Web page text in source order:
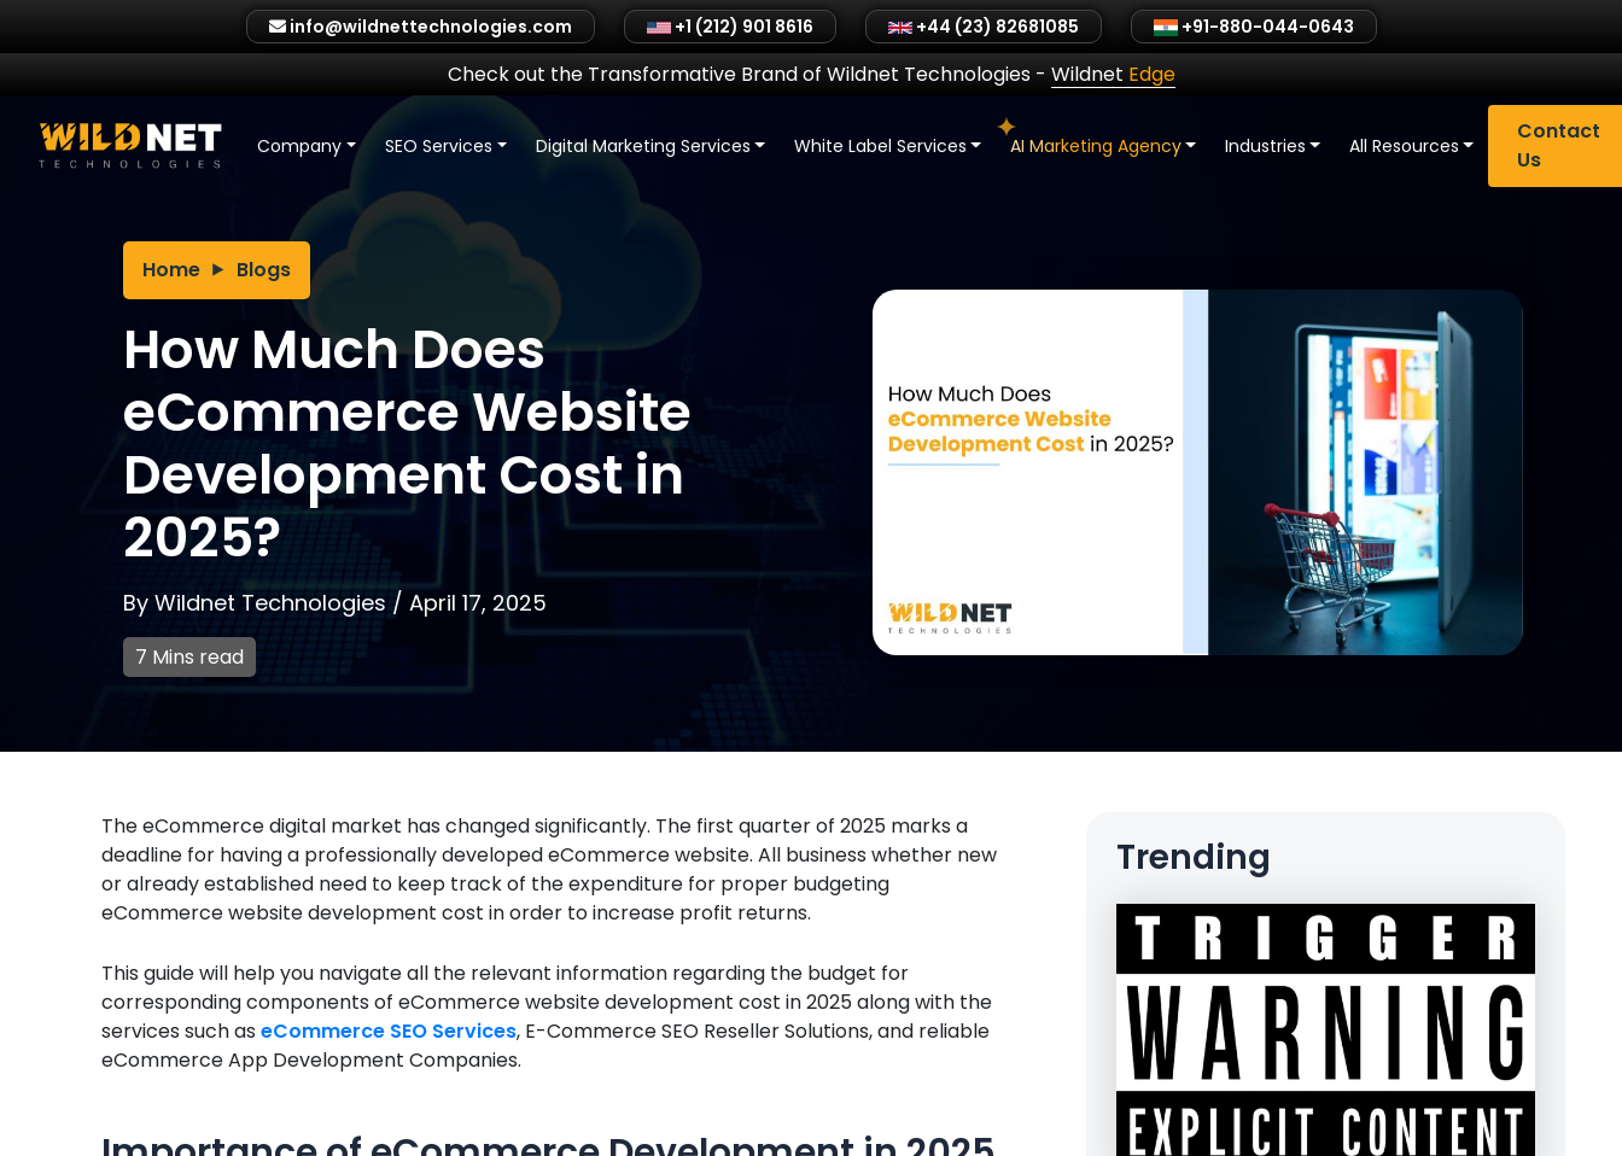
info@wildnettechnologies.com +1 (212) 901 8616 +44 (23) 82681085 +91-880-044-0643
Check out the Transformative Brand of Wildnet Technologies- Wildnet Edge
Company SEO Services Digital Marketing Services White Label Services AI Marketing Agency Industries All Resources
Contact
Us
Home Blogs
How Much Does
eCommerce Website
Development Cost in
2025?
By Wildnet Technologies / April 17, 2025
7 Mins read
The eCommerce digital market has changed significantly. The first quarter of 2025 marks a
deadline for having a professionally developed eCommerce website. All business whether new
or already established need to keep track of the expenditure for proper budgeting
eCommerce website development cost in order to increase profit returns.
This guide will help you navigate all the relevant information regarding the budget for
corresponding components of eCommerce website development cost in 2025 along with the
services such as eCommerce SEO Services, E-Commerce SEO Reseller Solutions, and reliable
eCommerce App Development Companies.
Trending